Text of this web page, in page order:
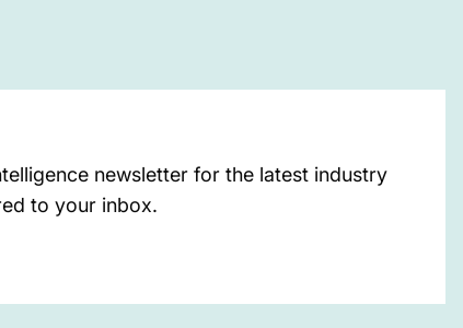
newsletter for the latest industry
to your inbox.